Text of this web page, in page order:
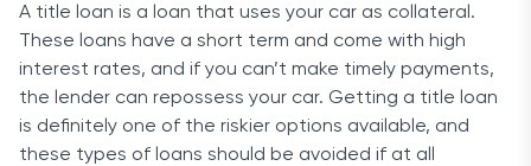
A title loan is a loan that uses your car as collateral.
These loans have a short term and come with high
interest rates, and if you can’t make timely payments,
the lender can repossess your car. Getting a title loan
is definitely one of the riskier options available, and
these types of loans should be avoided if at all